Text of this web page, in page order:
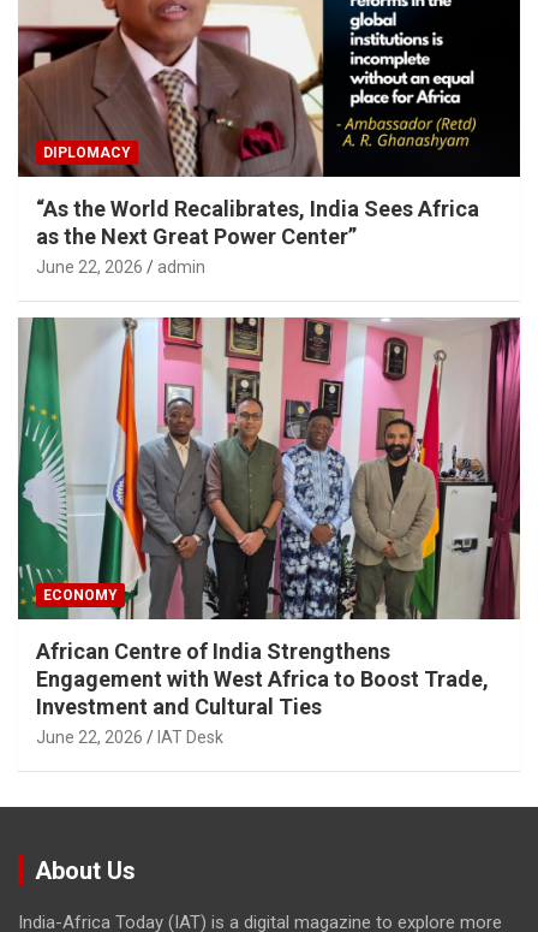
DIPLOMACY
“As the World Recalibrates, India Sees Africa
as the Next Great Power Center”
June 22, 2026 admin
ECONOMY
African Centre of India Strengthens
Engagement with West Africa to Boost Trade,
Investment and Cultural Ties
June 22, 2026 IAT Desk
About Us
India-Africa Today (IAT) is a digital magazine to explore more